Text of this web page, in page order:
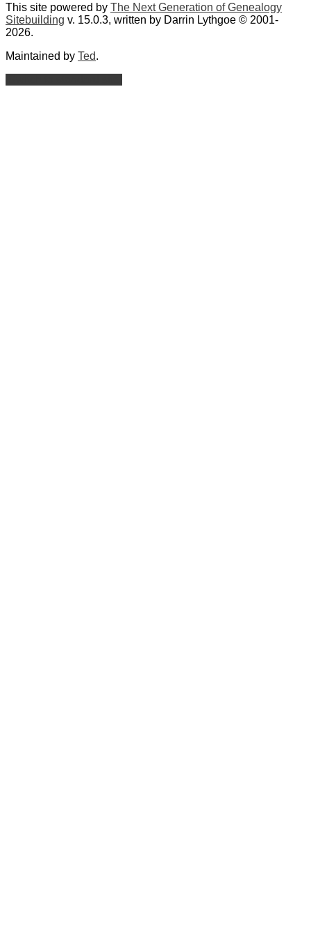
This site powered by The Next Generation of Genealogy
Sitebuilding v. 15.0.3, written by Darrin Lythgoe © 2001-
2026.
Maintained by Ted.